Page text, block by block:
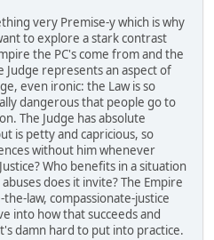
very Premise-y which is why
to explore a stark contrast
the PC's come from and the
Judge represents an aspect of
even ironic: the Law is so
dangerous that people go to
The Judge has absolute
is petty and capricious, so
without him whenever
Who benefits in a situation
does it invite? The Empire
law, compassionate-justice
into how that succeeds and
damn hard to put into practice.